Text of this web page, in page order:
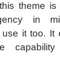
theme
in
it too. It